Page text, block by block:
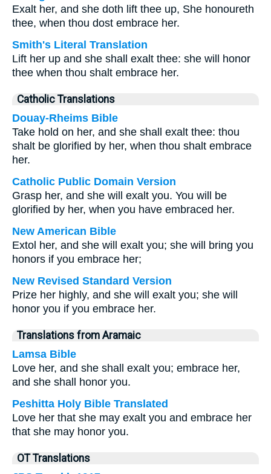
Exalt her, and she doth lift thee up, She honoureth
thee, when thou dost embrace her.
Smith's Literal Translation
Lift her up and she shall exalt thee: she will honor
thee when thou shalt embrace her.
Catholic Translations
Douay-Rheims Bible
Take hold on her, and she shall exalt thee: thou
shalt be glorified by her, when thou shalt embrace
her.
Catholic Public Domain Version
Grasp her, and she will exalt you. You will be
glorified by her, when you have embraced her.
New American Bible
Extol her, and she will exalt you; she will bring you
honors if you embrace her;
New Revised Standard Version
Prize her highly, and she will exalt you; she will
honor you if you embrace her.
Translations from Aramaic
Lamsa Bible
Love her, and she shall exalt you; embrace her,
and she shall honor you.
Peshitta Holy Bible Translated
Love her that she may exalt you and embrace her
that she may honor you.
OT Translations